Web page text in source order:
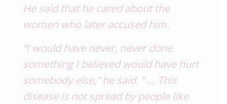
He said that he cared about the
women who later accused him.
“I would have never, never done
something I believed would have hurt
somebody else,” he said. “ … This
disease is not spread by people like